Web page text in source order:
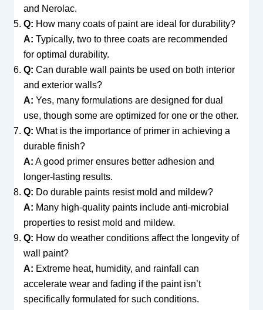
and Nerolac.
Q: How many coats of paint are ideal for durability?
A: Typically, two to three coats are recommended
for optimal durability.
Q: Can durable wall paints be used on both interior
and exterior walls?
A: Yes, many formulations are designed for dual
use, though some are optimized for one or the other.
Q: What is the importance of primer in achieving a
durable finish?
A: A good primer ensures better adhesion and
longer-lasting results.
Q: Do durable paints resist mold and mildew?
A: Many high-quality paints include anti-microbial
properties to resist mold and mildew.
Q: How do weather conditions affect the longevity of
wall paint?
A: Extreme heat, humidity, and rainfall can
accelerate wear and fading if the paint isn’t
specifically formulated for such conditions.